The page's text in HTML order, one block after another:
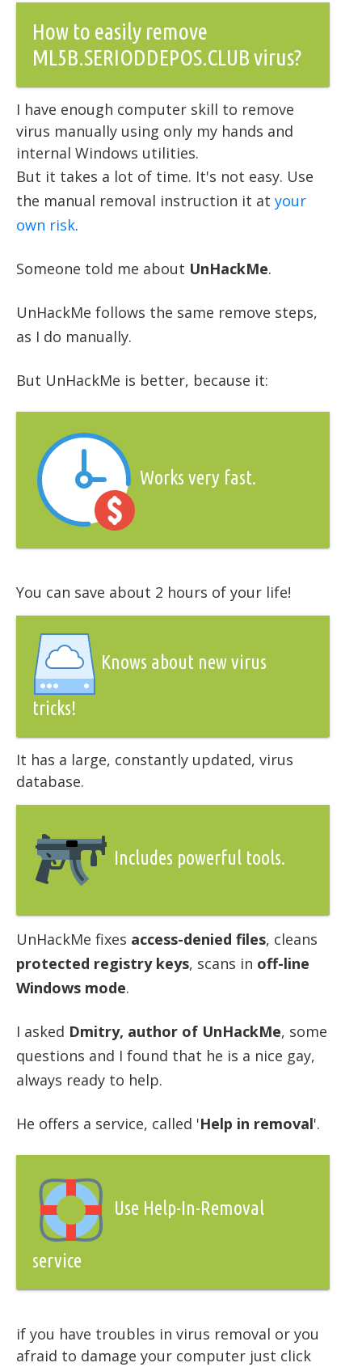
How to easily remove
ML5B.SERIODDEPOS.CLUB virus?
I have enough computer skill to remove
virus manually using only my hands and
internal Windows utilities.
But it takes a lot of time. It's not easy. Use
the manual removal instruction it at your
own risk.
Someone told me about UnHackMe.
UnHackMe follows the same remove steps,
as I do manually.
But UnHackMe is better, because it:
Works very fast.
You can save about 2 hours of your life!
Knows about new virus
tricks!
It has a large, constantly updated, virus
database.
Includes powerful tools.
UnHackMe fixes access-denied files, cleans
protected registry keys, scans in off-line
Windows mode.
I asked Dmitry, author of UnHackMe, some
questions and I found that he is a nice gay,
always ready to help.
He offers a service, called 'Help in removal'.
Use Help-In-Removal
service
if you have troubles in virus removal or you
afraid to damage your computer just click